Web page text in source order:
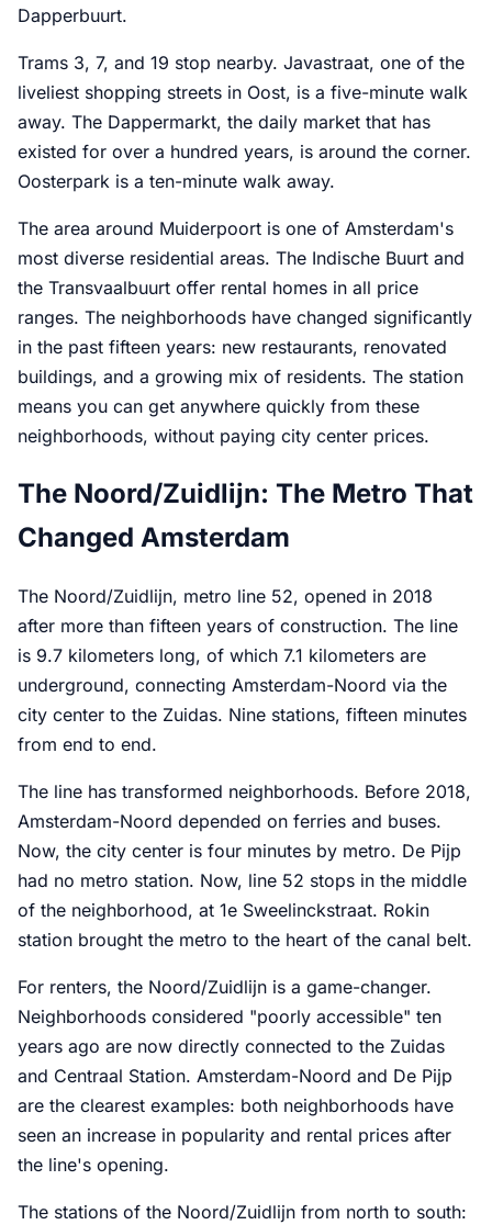
Dapperbuurt.
Trams 3, 7, and 19 stop nearby. Javastraat, one of the
liveliest shopping streets in Oost, is a five-minute walk
away. The Dappermarkt, the daily market that has
existed for over a hundred years, is around the corner.
Oosterpark is a ten-minute walk away.
The area around Muiderpoort is one of Amsterdam's
most diverse residential areas. The Indische Buurt and
the Transvaalbuurt offer rental homes in all price
ranges. The neighborhoods have changed significantly
in the past fifteen years: new restaurants, renovated
buildings, and a growing mix of residents. The station
means you can get anywhere quickly from these
neighborhoods, without paying city center prices.
The Noord/Zuidlijn: The Metro That
Changed Amsterdam
The Noord/Zuidlijn, metro line 52, opened in 2018
after more than fifteen years of construction. The line
is 9.7 kilometers long, of which 7.1 kilometers are
underground, connecting Amsterdam-Noord via the
city center to the Zuidas. Nine stations, fifteen minutes
from end to end.
The line has transformed neighborhoods. Before 2018,
Amsterdam-Noord depended on ferries and buses.
Now, the city center is four minutes by metro. De Pijp
had no metro station. Now, line 52 stops in the middle
of the neighborhood, at 1e Sweelinckstraat. Rokin
station brought the metro to the heart of the canal belt.
For renters, the Noord/Zuidlijn is a game-changer.
Neighborhoods considered "poorly accessible" ten
years ago are now directly connected to the Zuidas
and Centraal Station. Amsterdam-Noord and De Pijp
are the clearest examples: both neighborhoods have
seen an increase in popularity and rental prices after
the line's opening.
The stations of the Noord/Zuidlijn from north to south: